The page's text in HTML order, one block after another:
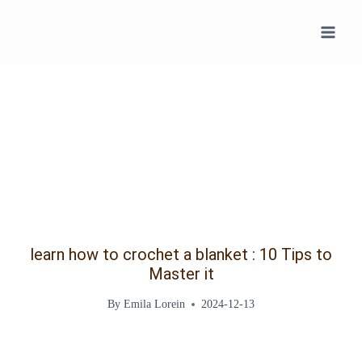
learn how to crochet a blanket : 10 Tips to
Master it
By Emila Lorein 2024-12-13